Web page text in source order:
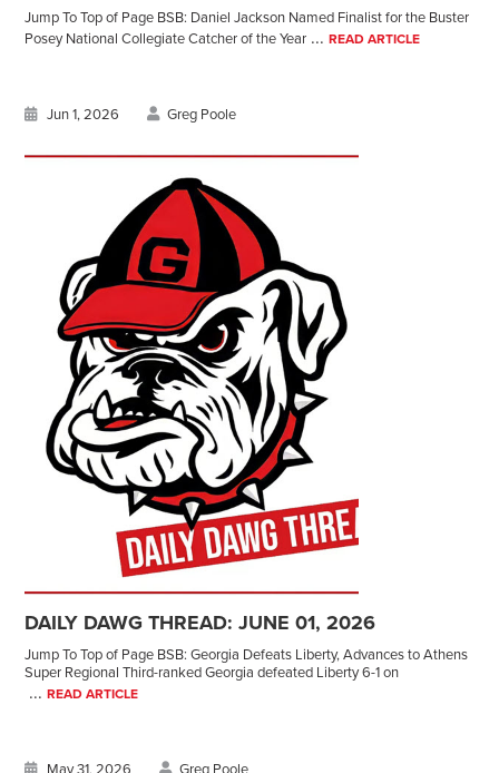
Jump To Top of Page BSB: Daniel Jackson Named Finalist for the Buster
Posey National Collegiate Catcher of the Year ...READ ARTICLE
Jun 1, 2026 Greg Poole
DAILY DAWG THREAD: JUNE 01, 2026
Jump To Top of Page BSB: Georgia Defeats Liberty, Advances to Athens
Super Regional Third-ranked Georgia defeated Liberty 6-1 on
...READ ARTICLE